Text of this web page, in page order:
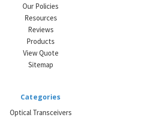
Our Policies
Resources
Reviews
Products
View Quote
Sitemap
Categories
Optical Transceivers